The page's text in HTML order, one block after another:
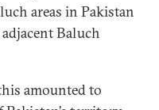
areas in Pakistan
Baluch
amounted to